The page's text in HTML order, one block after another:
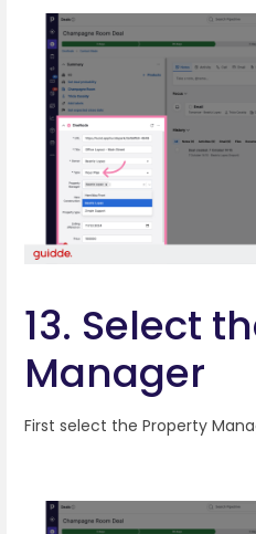
13. Select
Manager
First select the Property